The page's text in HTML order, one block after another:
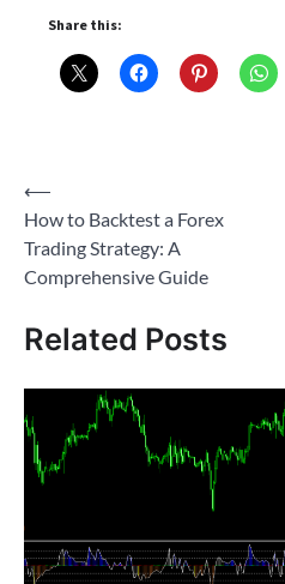
Share this:
Post
navigation
⟵
How to Backtest a Forex
Trading Strategy: A
Comprehensive Guide
Related Posts